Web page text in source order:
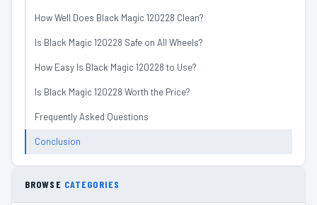
How Well Does Black Magic 120228 Clean?
Is Black Magic 120228 Safe on All Wheels?
How Easy Is Black Magic 120228 to Use?
Is Black Magic 120228 Worth the Price?
Frequently Asked Questions
Conclusion
BROWSE CATEGORIES